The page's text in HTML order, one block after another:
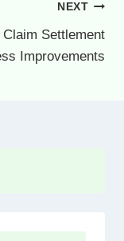
NEXT
Claim Settlement
Improvements